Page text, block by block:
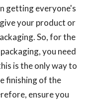
getting everyone's
your product or
So, for the
you need
is the only way to
finishing of the
ensure you